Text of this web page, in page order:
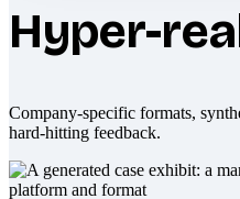
Hyper-
Company-specific formats,
hard-hitting feedback.